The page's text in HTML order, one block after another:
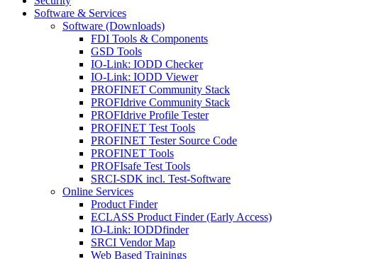
Software & Services
Software (Downloads)
FDI Tools & Components
GSD Tools
IO-Link: IODD Checker
IO-Link: IODD Viewer
PROFINET Community Stack
PROFIdrive Community Stack
PROFIdrive Profile Tester
PROFINET Test Tools
PROFINET Tester Source Code
PROFINET Tools
PROFIsafe Test Tools
SRCI-SDK incl. Test-Software
Online Services
Product Finder
ECLASS Product Finder (Early Access)
IO-Link: IODDfinder
SRCI Vendor Map
Web Based Trainings